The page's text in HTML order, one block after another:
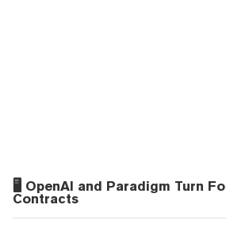
🖥️ OpenAI and Paradigm Turn
Contracts